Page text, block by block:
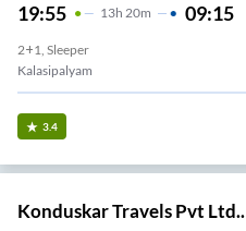
19:55 13H 20m 09:15
2+1, Sleeper
Kalasipalyam
3.4
Konduskar Travels Pvt Ltd..